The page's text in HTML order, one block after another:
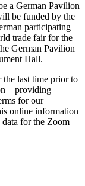
a German Pavilion
be funded by the
participating
trade fair for the
German Pavilion
Hall.
last time prior to
for our
online information
data for the Zoom